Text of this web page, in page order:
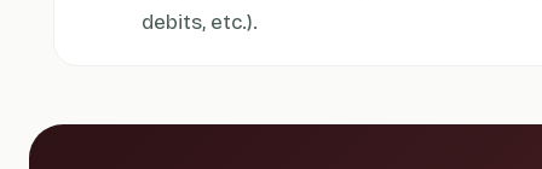
debits, etc.).